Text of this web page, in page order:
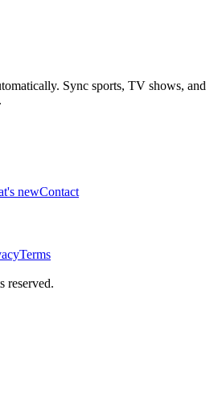
Sync sports, TV shows, and
newContact
Terms
reserved.